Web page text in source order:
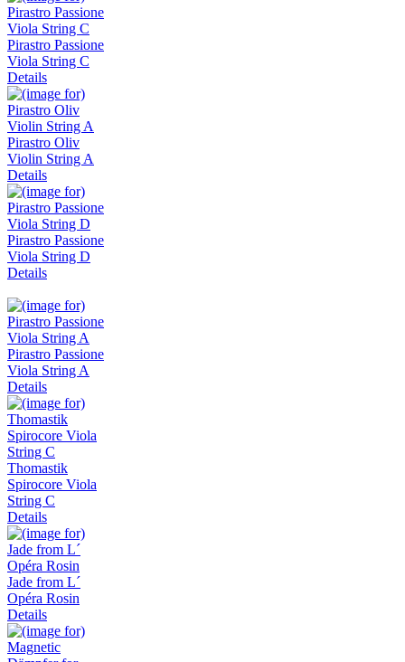
Pirastro Passione
Viola String C
Details
Pirastro Oliv
Violin String A
Details
Pirastro Passione
Viola String D
Details
Pirastro Passione
Viola String A
Details
Thomastik
Spirocore Viola
String C
Details
Jade from L´
Opéra Rosin
Details